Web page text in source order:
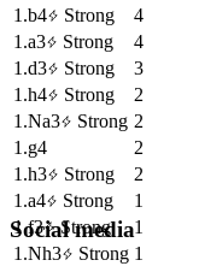
1.b4 Strong 4
1.a3 Strong 4
1.d3 Strong 3
1.h4 Strong 2
1.Na3 Strong 2
1.g4 2
1.h3 Strong 2
1.a4 Strong 1
1.f3 Strong 1
1.Nh3 Strong 1
Social media